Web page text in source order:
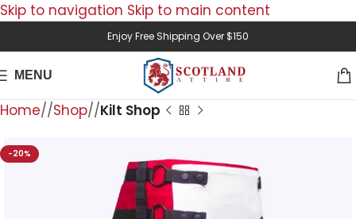
Skip to navigation Skip to main content
Enjoy Free Shipping Over $150
MENU
Home/ Shop/ Kilt Shop
-20%